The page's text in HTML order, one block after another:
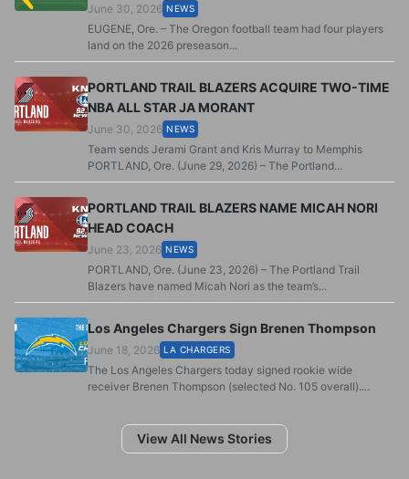
June 30, 2026 NEWS
EUGENE, Ore. – The Oregon football team had four players
land on the 2026 preseason...
PORTLAND TRAIL BLAZERS ACQUIRE TWO-TIME
NBA ALL STAR JA MORANT
June 30, 2026 NEWS
Team sends Jerami Grant and Kris Murray to Memphis
PORTLAND, Ore. (June 29, 2026) – The Portland...
PORTLAND TRAIL BLAZERS NAME MICAH NORI
HEAD COACH
June 23, 2026 NEWS
PORTLAND, Ore. (June 23, 2026) – The Portland Trail
Blazers have named Micah Nori as the team’s...
Los Angeles Chargers Sign Brenen Thompson
June 18, 2026 LA CHARGERS
The Los Angeles Chargers today signed rookie wide
receiver Brenen Thompson (selected No. 105 overall)....
View All News Stories